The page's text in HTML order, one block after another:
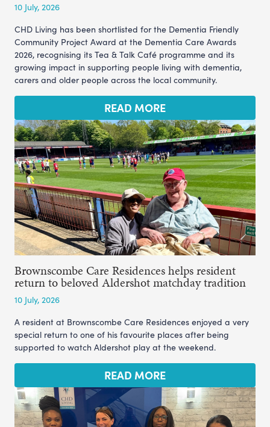
10 July, 2026
CHD Living has been shortlisted for the Dementia Friendly
Community Project Award at the Dementia Care Awards
2026, recognising its Tea & Talk Café programme and its
growing impact in supporting people living with dementia,
carers and older people across the local community.
READ MORE
Brownscombe Care Residences helps resident
return to beloved Aldershot matchday tradition
10 July, 2026
A resident at Brownscombe Care Residences enjoyed a very
special return to one of his favourite places after being
supported to watch Aldershot play at the weekend.
READ MORE